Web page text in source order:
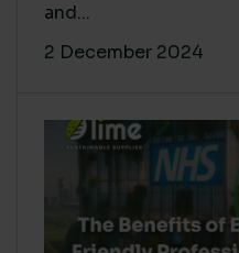
and...
2 December 2024